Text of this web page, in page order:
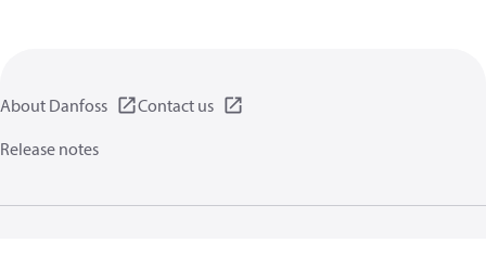
About Danfoss
Contact us
Release notes